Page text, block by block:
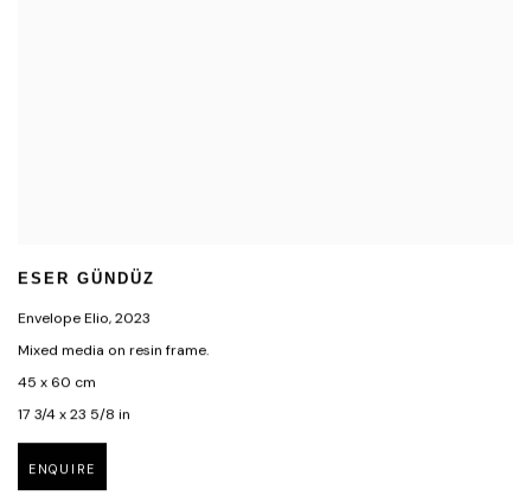
ESER GÜNDÜZ
Envelope Elio,2023
Mixed media on resin frame.
45 x 60 cm
17 3/4 x 23 5/8 in
ENQUIRE